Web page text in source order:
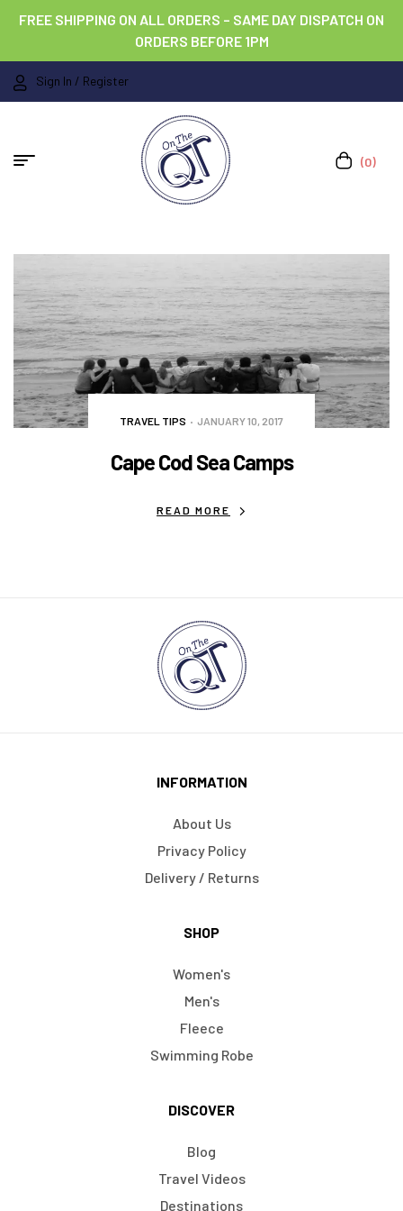
FREE SHIPPING ON ALL ORDERS – SAME DAY DISPATCH ON
ORDERS BEFORE 1PM
Sign In / Register
(0)
TRAVEL TIPS JANUARY 10, 2017
Cape Cod Sea Camps
READ MORE
INFORMATION
About Us
Privacy Policy
Delivery / Returns
SHOP
Women's
Men's
Fleece
Swimming Robe
DISCOVER
Blog
Travel Videos
Destinations